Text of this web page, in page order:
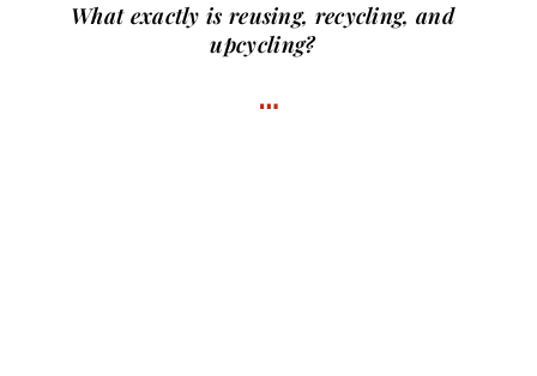
What exactly is reusing, recycling, and
upcycling?
…